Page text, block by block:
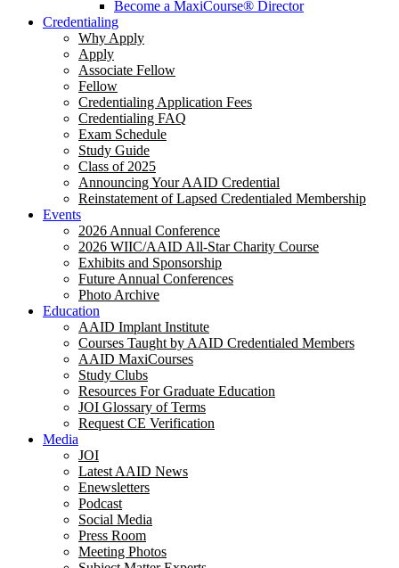
Become a MaxiCourse® Director
Credentialing
Why Apply
Apply
Associate Fellow
Fellow
Credentialing Application Fees
Credentialing FAQ
Exam Schedule
Study Guide
Class of 2025
Announcing Your AAID Credential
Reinstatement of Lapsed Credentialed Membership
Events
2026 Annual Conference
2026 WIIC/AAID All-Star Charity Course
Exhibits and Sponsorship
Future Annual Conferences
Photo Archive
Education
AAID Implant Institute
Courses Taught by AAID Credentialed Members
AAID MaxiCourses
Study Clubs
Resources For Graduate Education
JOI Glossary of Terms
Request CE Verification
Media
JOI
Latest AAID News
Enewsletters
Podcast
Social Media
Press Room
Meeting Photos